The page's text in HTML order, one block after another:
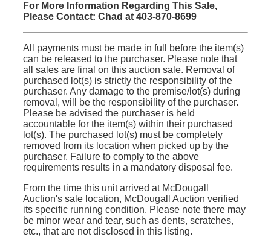
For More Information Regarding This Sale,
Please Contact: Chad at 403-870-8699
All payments must be made in full before the item(s)
can be released to the purchaser. Please note that
all sales are final on this auction sale. Removal of
purchased lot(s) is strictly the responsibility of the
purchaser. Any damage to the premise/lot(s) during
removal, will be the responsibility of the purchaser.
Please be advised the purchaser is held
accountable for the item(s) within their purchased
lot(s). The purchased lot(s) must be completely
removed from its location when picked up by the
purchaser. Failure to comply to the above
requirements results in a mandatory disposal fee.
From the time this unit arrived at McDougall
Auction's sale location, McDougall Auction verified
its specific running condition. Please note there may
be minor wear and tear, such as dents, scratches,
etc., that are not disclosed in this listing.